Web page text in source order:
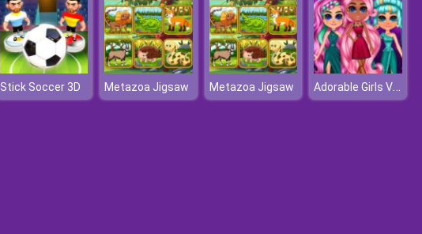
Stick Soccer 3D Metazoa Jigsaw Metazoa Jigsaw Adorable Girls Valentino Fashion